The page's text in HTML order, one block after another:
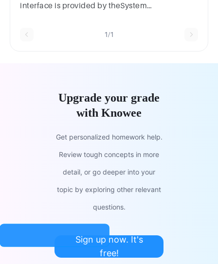
interface is provided by theSystem
1/1
Upgrade your grade
with Knowee
Get personalized homework help.
Review tough concepts in more
detail, or go deeper into your
topic by exploring other relevant
questions.
Sign up now. It's
free!